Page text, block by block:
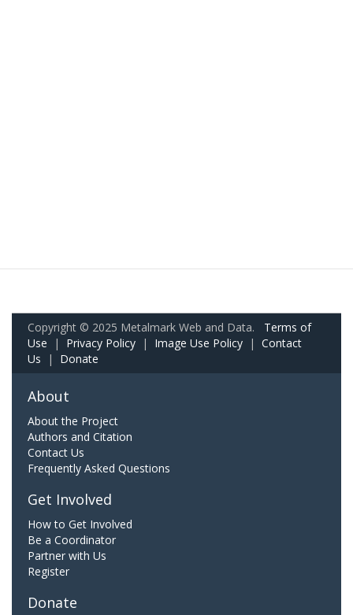
Copyright © 2025 Metalmark Web and Data. Terms of
Use | Privacy Policy | Image Use Policy | Contact
Us | Donate
About
About the Project
Authors and Citation
Contact Us
Frequently Asked Questions
Get Involved
How to Get Involved
Be a Coordinator
Partner with Us
Register
Donate